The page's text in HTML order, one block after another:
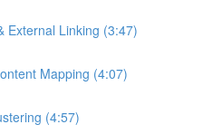
External Linking (3:47)
Mapping (4:07)
(4:57)